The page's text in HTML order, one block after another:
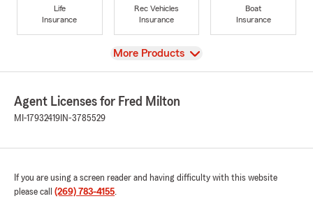
Life
Insurance
Rec Vehicles
Insurance
Boat
Insurance
View
More Products
Agent Licenses for Fred Milton
MI-17932419 IN-3785529
If you are using a screen reader and having difficulty with this website
please call (269) 783-4155.